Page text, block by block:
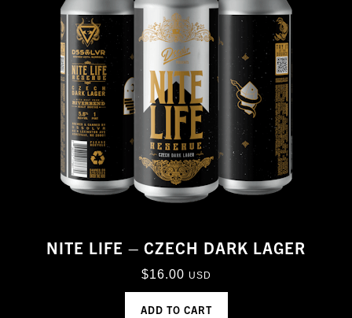
NITE LIFE – CZECH DARK LAGER
$16.00 USD
ADD TO CART